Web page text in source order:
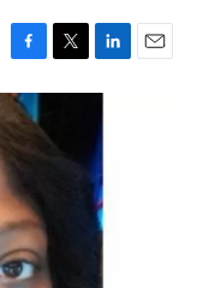
a
c
e
b
o
k
w
i
k
e
I
n